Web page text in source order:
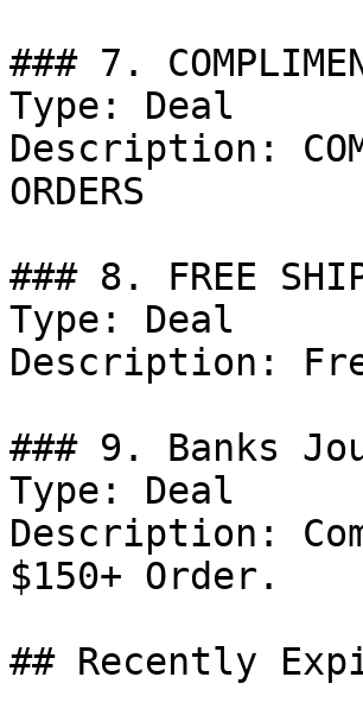
### 7.
Type: Deal
Description:
ORDERS
### 8. FREE
Type: Deal
Description:
### 9. Banks
Type: Deal
Description:
$150+ Order.
## Recently